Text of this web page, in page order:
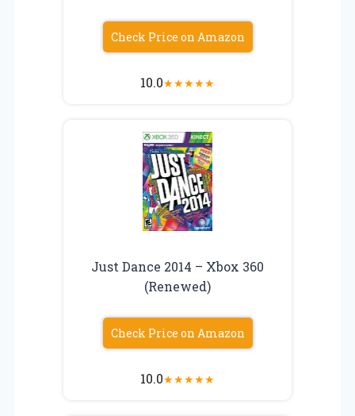
Check Price on Amazon
10.0★★★★★
Just Dance 2014 – Xbox 360
(Renewed)
Check Price on Amazon
10.0★★★★★